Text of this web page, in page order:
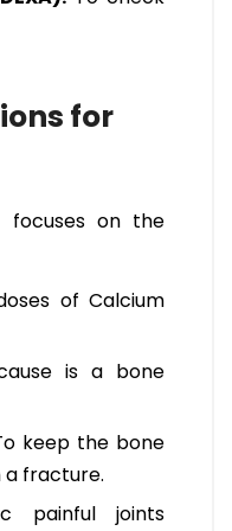
for
focuses on the
of Calcium
is a bone
keep the bone
a fracture.
painful joints